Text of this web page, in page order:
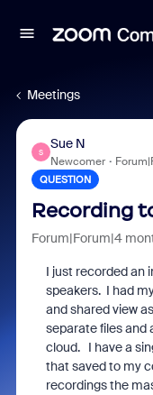
Meetings
S
Sue N
Newcomer
QUESTION
Recording
Forum|Forum|4
I just recorded an
speakers. I had
and shared view
separate files and
cloud. I have a
that saved to my
recordings the